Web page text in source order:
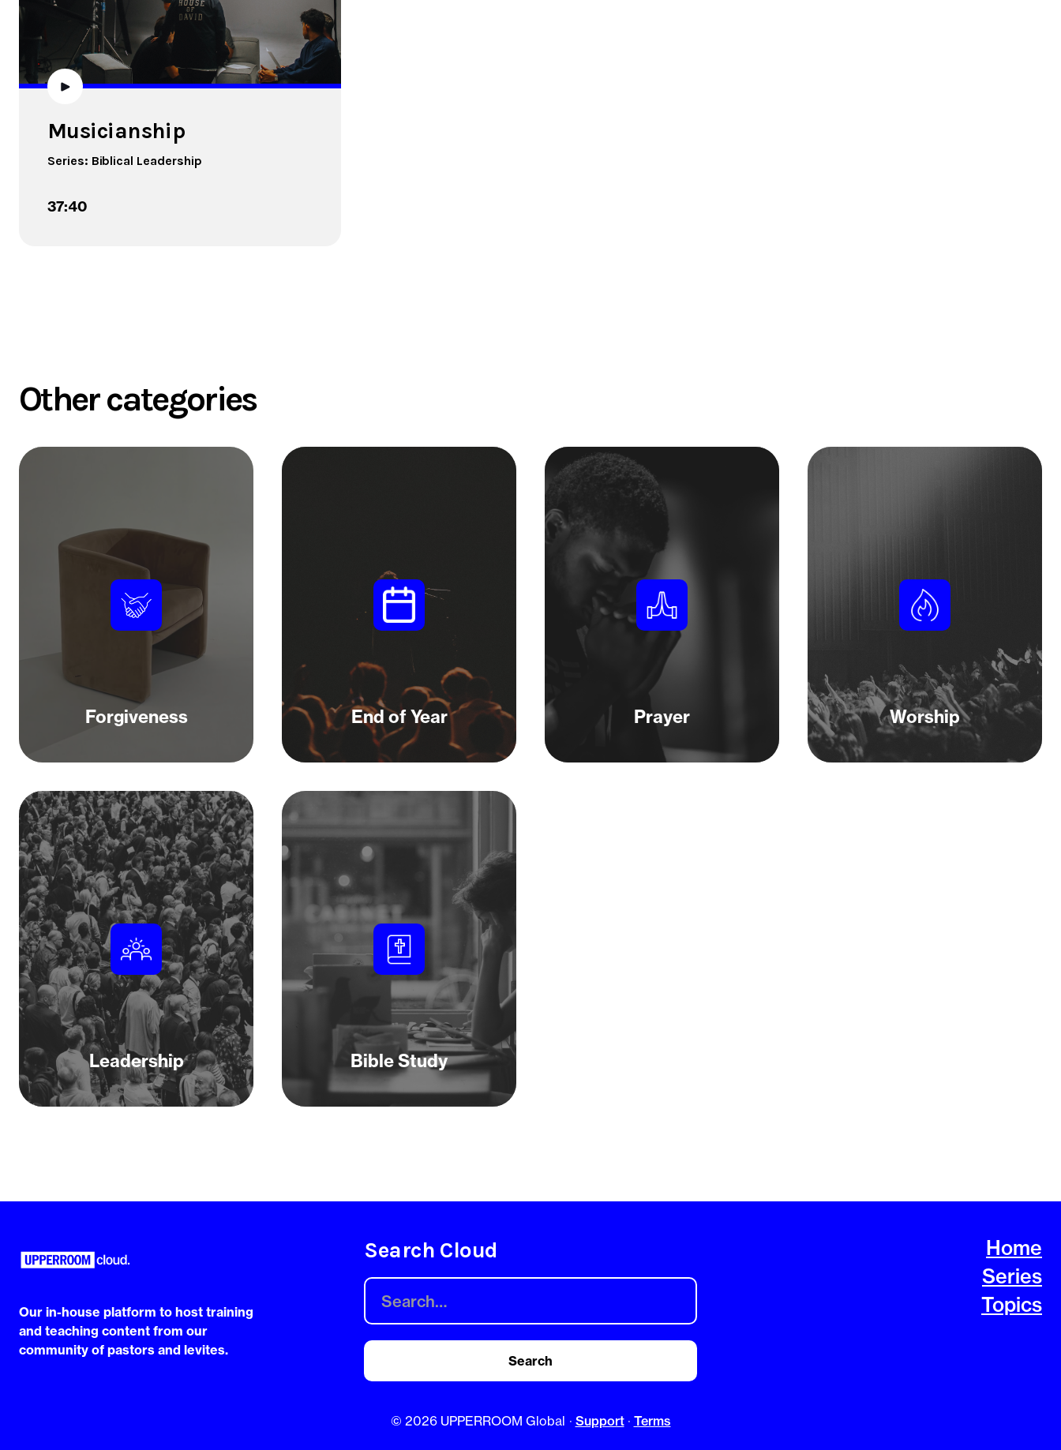
Musicianship
Series: Biblical Leadership
37:40
Other categories
Forgiveness End of Year Prayer Worship
Leadership Bible Study
Our in-house platform to host training
and teaching content from our
community of pastors and levites.
Search Cloud
Home
Series
Topics
© 2026 UPPERROOM Global · Support· Terms